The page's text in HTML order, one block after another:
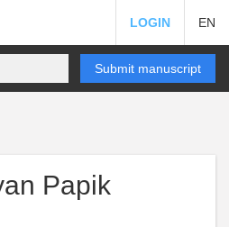
LOGIN EN
Submit manuscript
Papik